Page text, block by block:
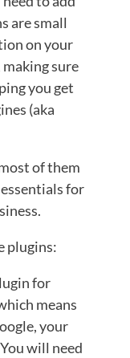
are small
on your
making sure
you get
(aka
of them
for
plugins:
for
means
your
will need